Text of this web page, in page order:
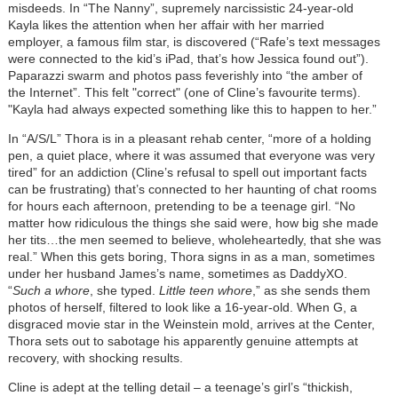
misdeeds. In “The Nanny”, supremely narcissistic 24-year-old
Kayla likes the attention when her affair with her married
employer, a famous film star, is discovered (“Rafe’s text messages
were connected to the kid’s iPad, that’s how Jessica found out”).
Paparazzi swarm and photos pass feverishly into “the amber of
the Internet”. This felt "correct" (one of Cline’s favourite terms).
"Kayla had always expected something like this to happen to her.”
In “A/S/L” Thora is in a pleasant rehab center, “more of a holding
pen, a quiet place, where it was assumed that everyone was very
tired” for an addiction (Cline’s refusal to spell out important facts
can be frustrating) that’s connected to her haunting of chat rooms
for hours each afternoon, pretending to be a teenage girl. “No
matter how ridiculous the things she said were, how big she made
her tits…the men seemed to believe, wholeheartedly, that she was
real.” When this gets boring, Thora signs in as a man, sometimes
under her husband James’s name, sometimes as DaddyXO.
“Such a whore, she typed. Little teen whore,” as she sends them
photos of herself, filtered to look like a 16-year-old. When G, a
disgraced movie star in the Weinstein mold, arrives at the Center,
Thora sets out to sabotage his apparently genuine attempts at
recovery, with shocking results.
Cline is adept at the telling detail – a teenage’s girl’s “thickish,